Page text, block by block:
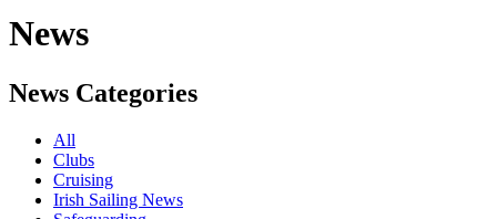
News
News Categories
All
Clubs
Cruising
Irish Sailing News